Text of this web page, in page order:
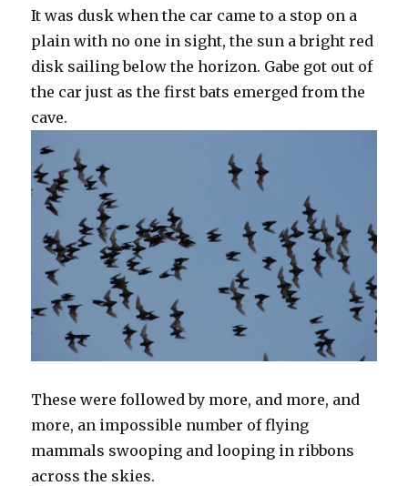
It was dusk when the car came to a stop on a
plain with no one in sight, the sun a bright red
disk sailing below the horizon. Gabe got out of
the car just as the first bats emerged from the
cave.
These were followed by more, and more, and
more, an impossible number of flying
mammals swooping and looping in ribbons
across the skies.